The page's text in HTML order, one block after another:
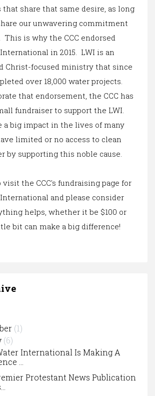
share that same desire, as long
our unwavering commitment
is why the CCC endorsed
in 2015. LWI is an
Christ-focused ministry that since
over 18,000 water projects.
that endorsement, the CCC has
fundraiser to support the LWI.
a big impact in the lives of many
limited or no access to clean
by supporting this noble cause.
visit the CCC's fundraising page for
and please consider
helps, whether it be $100 or
bit can make a big difference!
(1)
(6)
International Is Making A
...
Protestant News Publication